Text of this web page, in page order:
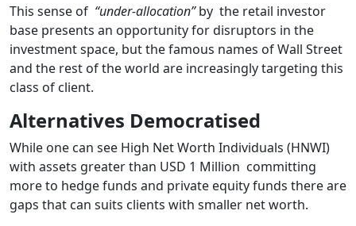
This sense of “under-allocation”by the retail investor
base presents an opportunity for disruptors in the
investment space, but the famous names of Wall Street
and the rest of the world are increasingly targeting this
class of client.
Alternatives Democratised
While one can see High Net Worth Individuals (HNWI)
with assets greater than USD 1 Million committing
more to hedge funds and private equity funds there are
gaps that can suits clients with smaller net worth.